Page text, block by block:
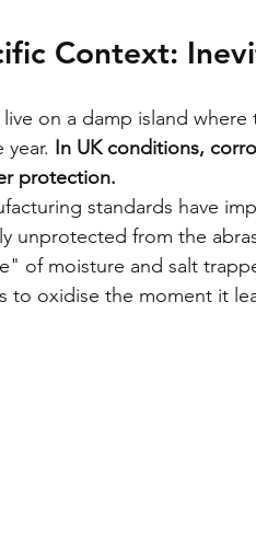
Context:
on a damp island
In UK conditions,
protection.
standards have
unprotected from the
of moisture and salt
to oxidise the moment it